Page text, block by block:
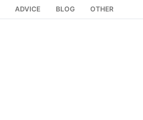
ADVICE BLOG OTHER